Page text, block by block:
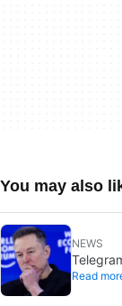
You may also
NEWS
Read